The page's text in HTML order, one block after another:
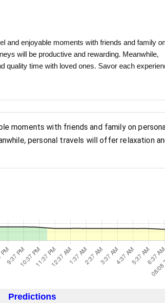
and enjoyable moments with friends and family
will be productive and rewarding. Meanwhile,
quality time with loved ones. Savor each
moments with friends and family on
personal travels will offer relaxation
Predictions